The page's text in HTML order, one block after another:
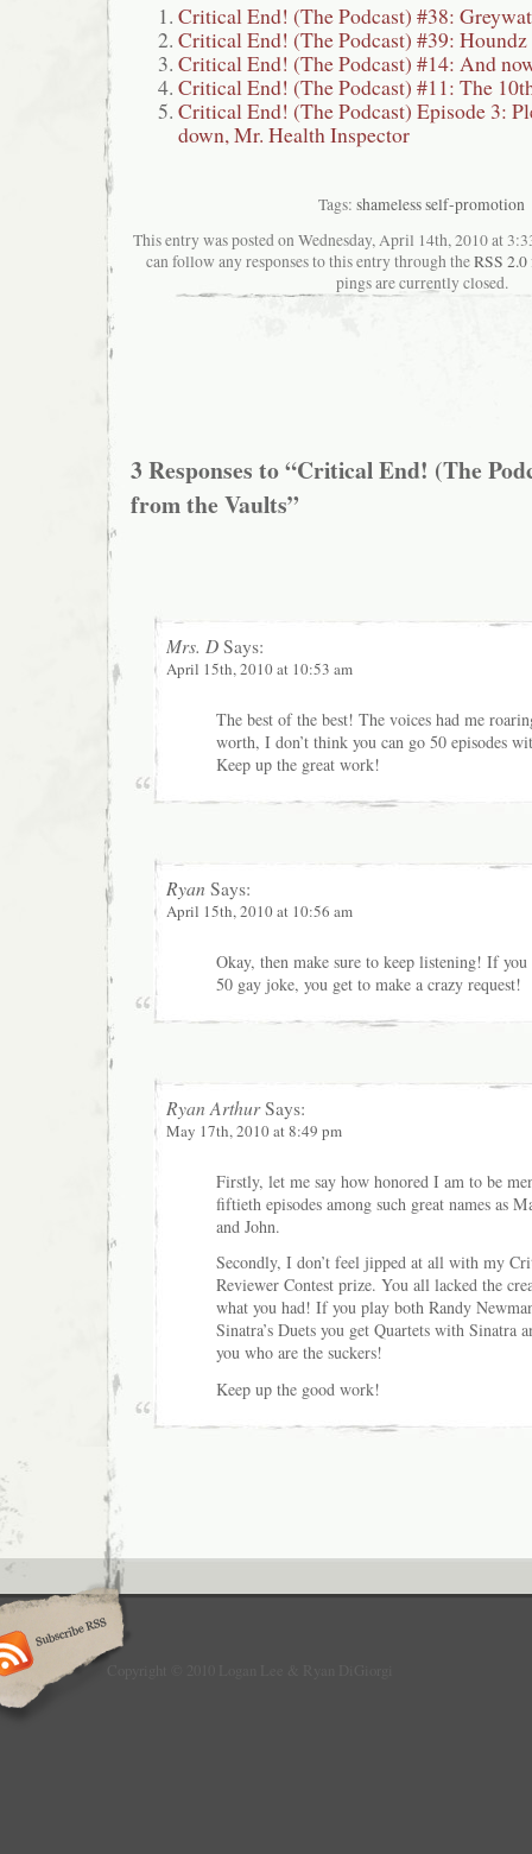
Critical End! (The Podcast) #38:
Critical End! (The Podcast) #39: Houndz
Critical End! (The Podcast) #14: And
Critical End! (The Podcast) #11: The
Critical End! (The Podcast) Episode 3:
down, Mr. Health Inspector
Tags: shameless self-promotion
This entry was posted on Wednesday, April 14th, 2010 at
can follow any responses to this entry through theRSS 2.0
pings are currently closed.
3 Responses to “Critical End! (The
from the Vaults”
Mrs. D Says:
April 15th, 2010 at 10:53 am
The best of the best! The voices had me
worth, I don’t think you can go 50 episodes
Keep up the great work!
Ryan Says:
April 15th, 2010 at 10:56 am
Okay, then make sure to keep listening! If
50 gay joke, you get to make a crazy request!
Ryan ArthurSays:
May 17th, 2010 at 8:49 pm
Firstly, let me say how honored I am to be
fiftieth episodes among such great names as
and John.
Secondly, I don’t feel jipped at all with my
Reviewer Contest prize. You all lacked the
what you had! If you play both Randy
Sinatra’s Duets you get Quartets with Sinatra
you who are the suckers!
Keep up the good work!